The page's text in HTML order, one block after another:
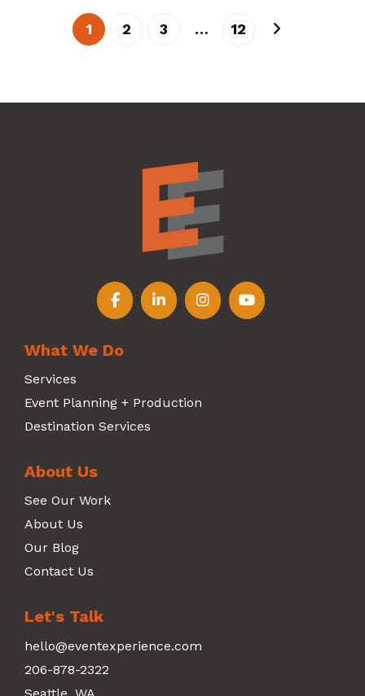
1 2 3 … 12
Follow us on Facebook
Follow us on LinkedIn
Follow us on
Follow us on
What We Do
Services
Event Planning + Production
Destination Services
About Us
See Our Work
About Us
Our Blog
Contact Us
Let's Talk
hello@eventexperience.com
206-878-2322